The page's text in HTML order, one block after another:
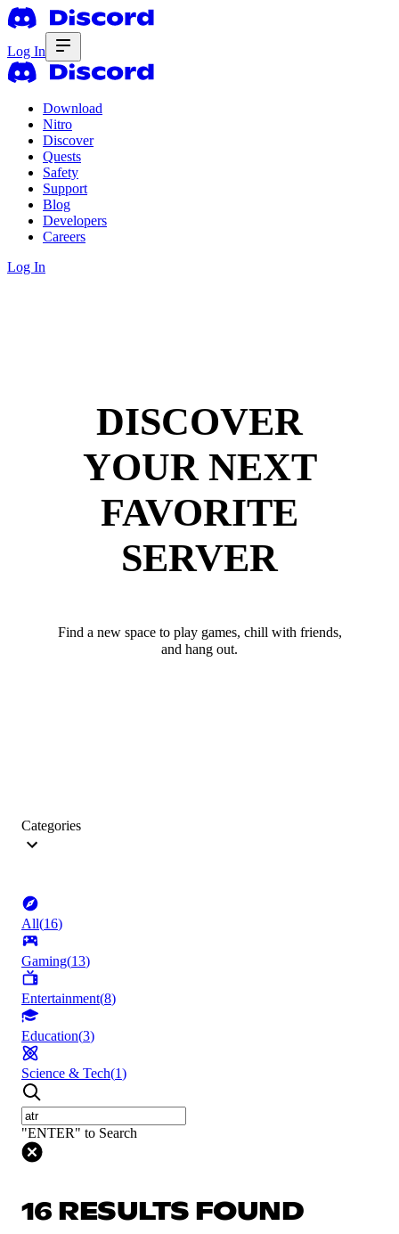
Log In
Download
Nitro
Discover
Quests
Safety
Support
Blog
Developers
Careers
Log In
DISCOVER
YOUR NEXT
FAVORITE
SERVER
Find a new space to play games, chill with friends,
and hang out.
Categories
All(16)
Gaming(13)
Entertainment(8)
Education(3)
Science & Tech(1)
"ENTER" to Search
16 RESULTS FOUND